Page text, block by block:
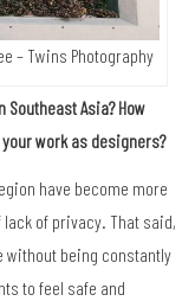
– Twins Photography
Southeast Asia? How
work as designers?
have become more
of privacy. That said,
without being constantly
to feel safe and